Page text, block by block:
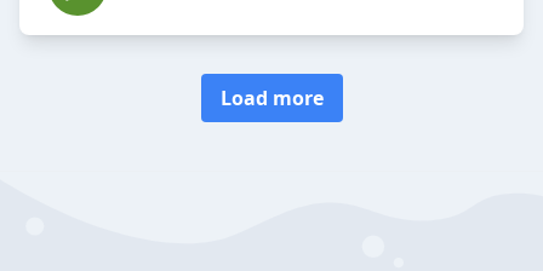
Load more